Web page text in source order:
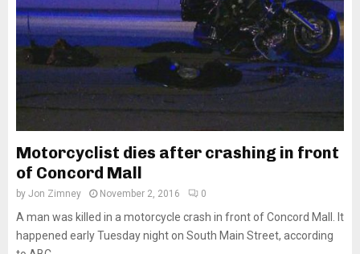
Motorcyclist dies after crashing in front
of Concord Mall
by Jon Zimney November 2, 2016 0
A man was killed in a motorcycle crash in front of Concord Mall. It
happened early Tuesday night on South Main Street, according